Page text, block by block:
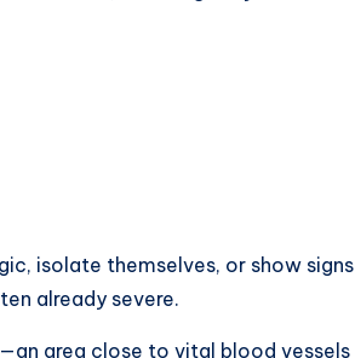
isolate themselves, or show signs
already severe.
area close to vital blood vessels